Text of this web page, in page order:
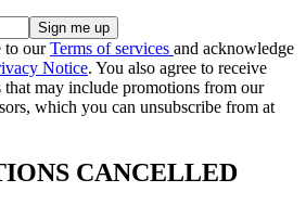
to ourTerms of services and acknowledge
Notice. You also agree to receive
may include promotions from our
which you can unsubscribe from at
CANCELLED